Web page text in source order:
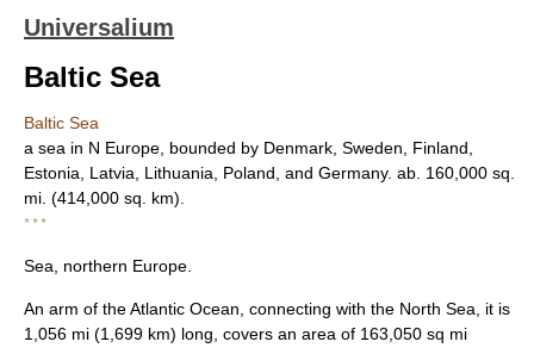
Universalium
Baltic Sea
Baltic Sea
a sea in N Europe, bounded by Denmark, Sweden, Finland,
Estonia, Latvia, Lithuania, Poland, and Germany. ab. 160,000 sq.
mi. (414,000 sq. km).
* * *
Sea, northern Europe.
An arm of the Atlantic Ocean, connecting with the North Sea, it is
1,056 mi (1,699 km) long, covers an area of 163,050 sq mi